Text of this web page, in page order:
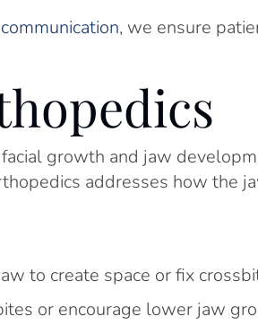
, we ensure
growth and jaw
addresses how the
to create space or fix
or encourage lower jaw